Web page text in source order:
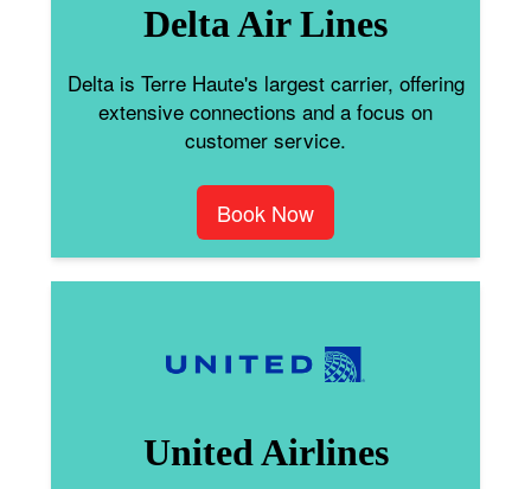
Delta Air Lines
Delta is Terre Haute's largest carrier, offering
extensive connections and a focus on
customer service.
Book Now
United Airlines